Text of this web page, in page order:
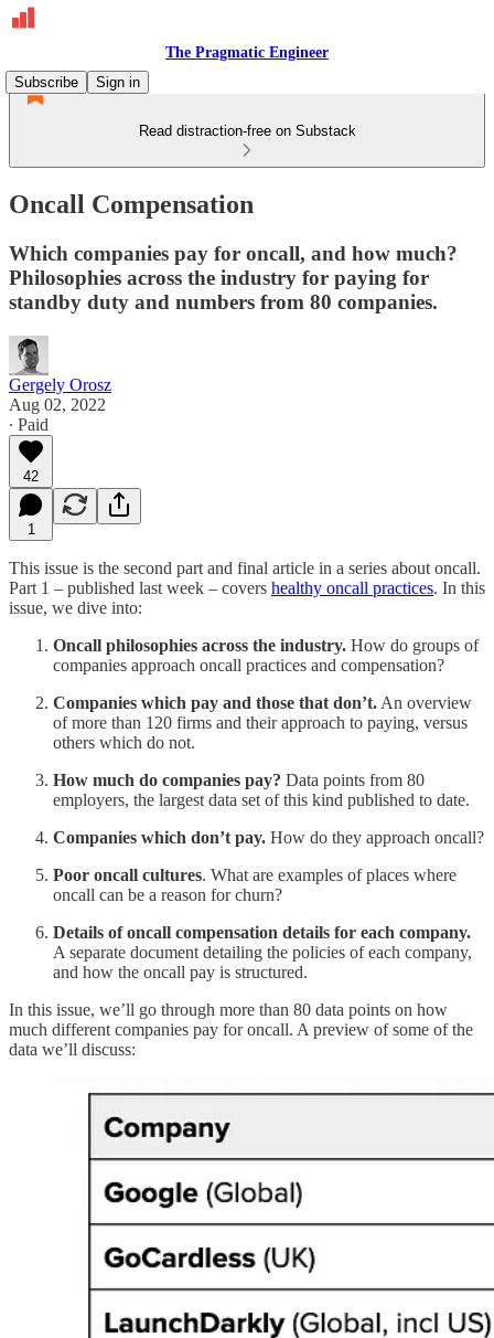
The Pragmatic Engineer
Subscribe
Sign in
Read distraction-free on Substack
Oncall Compensation
Which companies pay for oncall, and how much?
Philosophies across the industry for paying for
standby duty and numbers from 80 companies.
Gergely Orosz
Aug 02, 2022
∙ Paid
42
1
This issue is the second part and final article in a series about oncall.
Part 1 – published last week – covers healthy oncall practices. In this
issue, we dive into:
Oncall philosophies across the industry. How do groups of
companies approach oncall practices and compensation?
Companies which pay and those that don’t. An overview
of more than 120 firms and their approach to paying, versus
others which do not.
How much do companies pay? Data points from 80
employers, the largest data set of this kind published to date.
Companies which don’t pay. How do they approach oncall?
Poor oncall cultures. What are examples of places where
oncall can be a reason for churn?
Details of oncall compensation details for each company.
A separate document detailing the policies of each company,
and how the oncall pay is structured.
In this issue, we’ll go through more than 80 data points on how
much different companies pay for oncall. A preview of some of the
data we’ll discuss: